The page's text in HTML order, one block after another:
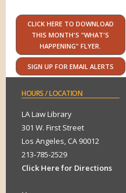
CLICK HERE TO DOWNLOAD
THIS MONTH'S "WHAT'S
HAPPENING" FLYER.
SIGN UP FOR EMAIL ALERTS
HOURS/ LOCATION
LA Law Library
301 W. First Street
Los Angeles, CA 90012
213-785-2529
Click Here for Directions